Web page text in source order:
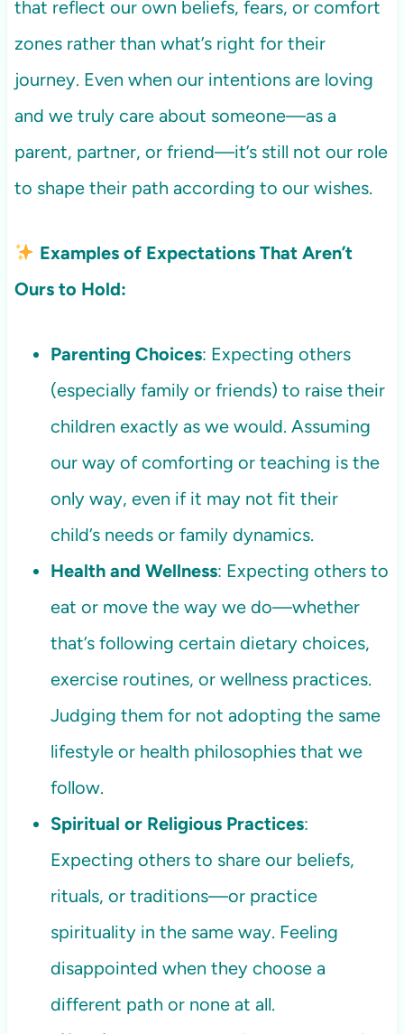
that reflect our own beliefs, fears, or comfort
zones rather than what’s right for their
journey. Even when our intentions are loving
and we truly care about someone—as a
parent, partner, or friend—it’s still not our role
to shape their path according to our wishes.
Examples of Expectations That Aren’t
Ours to Hold:
Parenting Choices: Expecting others
(especially family or friends) to raise their
children exactly as we would. Assuming
our way of comforting or teaching is the
only way, even if it may not fit their
child’s needs or family dynamics.
Health and Wellness: Expecting others to
eat or move the way we do—whether
that’s following certain dietary choices,
exercise routines, or wellness practices.
Judging them for not adopting the same
lifestyle or health philosophies that we
follow.
Spiritual or Religious Practices:
Expecting others to share our beliefs,
rituals, or traditions—or practice
spirituality in the same way. Feeling
disappointed when they choose a
different path or none at all.